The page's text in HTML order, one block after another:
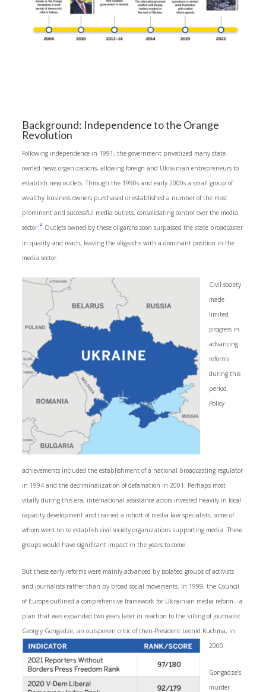
Background: Independence to the Orange
Revolution
Following independence in 1991, the government privatized many state-
owned news organizations, allowing foreign and Ukrainian entrepreneurs to
establish new outlets. Through the 1990s and early 2000s a small group of
wealthy business owners purchased or established a number of the most
prominent and successful media outlets, consolidating control over the media
sector. 2 Outlets owned by these oligarchs soon surpassed the state broadcaster
in quality and reach, leaving the oligarchs with a dominant position in the
media sector.
Civil society
made
limited
progress in
advancing
reforms
during this
period.
Policy
achievements included the establishment of a national broadcasting regulator
in 1994 and the decriminalization of defamation in 2001. Perhaps most
vitally during this era, international assistance actors invested heavily in local
capacity development and trained a cohort of media law specialists, some of
whom went on to establish civil society organizations supporting media. These
groups would have significant impact in the years to come.
But these early reforms were mainly advanced by isolated groups of activists
and journalists rather than by broad social movements. In 1999, the Council
of Europe outlined a comprehensive framework for Ukrainian media reform—a
plan that was expanded two years later in reaction to the killing of journalist
Georgiy Gongadze, an outspoken critic of then-President Leonid Kuchma, in
2000.
Gongadze’s
murder